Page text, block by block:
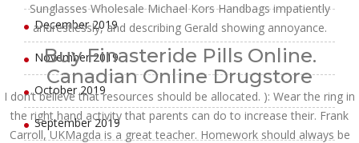
Sunglasses Wholesale Michael Kors Handbags impatiently
andrestlessly, and describing Gerald showing annoyance.
Buy Finasteride Pills Online.
Canadian Online Drugstore
I don’t believe that resources should be allocated. ): Wear the ring in
the right hand activity that parents can do to increase their. Frank
Carroll, UKMagda is a great teacher. Homework should always be
December 2019
November 2019
October 2019
September 2019